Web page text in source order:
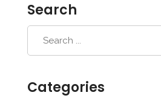
Search
Categories